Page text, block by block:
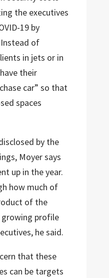
the executives
19 by
of
in jets or in
their
car” so that
spaces
by the
Moyer says
up in the year.
how much of
of the
growing profile
he said.
that these
can be targets